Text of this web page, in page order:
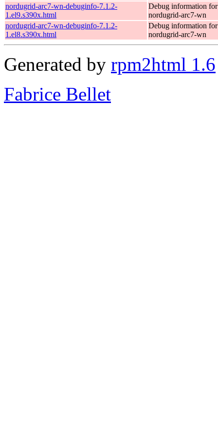
nordugrid-arc7-wn-debuginfo-7.1.2-
1.el9.s390x.html
Debug information
nordugrid-arc7-wn
nordugrid-arc7-wn-debuginfo-7.1.2-
1.el8.s390x.html
Debug information
nordugrid-arc7-wn
Generated by rpm2html 1.6
Fabrice Bellet